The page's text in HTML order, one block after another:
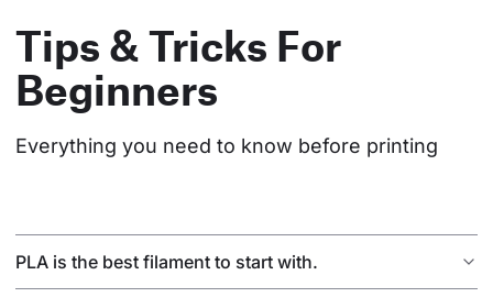
Tips & Tricks For
Beginners
Everything you need to know before printing
PLA is the best filament to start with.